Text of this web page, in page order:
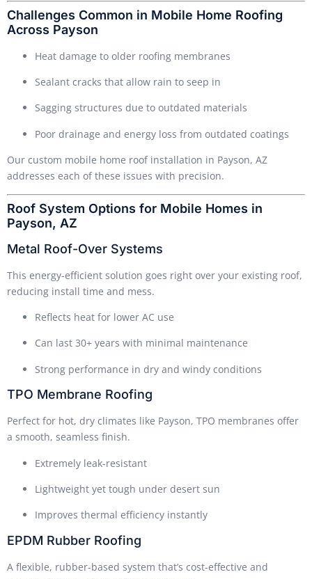
Challenges Common in Mobile Home Roofing
Across Payson
Heat damage to older roofing membranes
Sealant cracks that allow rain to seep in
Sagging structures due to outdated materials
Poor drainage and energy loss from outdated coatings
Our custom mobile home roof installation in Payson, AZ
addresses each of these issues with precision.
Roof System Options for Mobile Homes in
Payson, AZ
Metal Roof-Over Systems
This energy-efficient solution goes right over your existing roof,
reducing install time and mess.
Reflects heat for lower AC use
Can last 30+ years with minimal maintenance
Strong performance in dry and windy conditions
TPO Membrane Roofing
Perfect for hot, dry climates like Payson, TPO membranes offer
a smooth, seamless finish.
Extremely leak-resistant
Lightweight yet tough under desert sun
Improves thermal efficiency instantly
EPDM Rubber Roofing
A flexible, rubber-based system that’s cost-effective and